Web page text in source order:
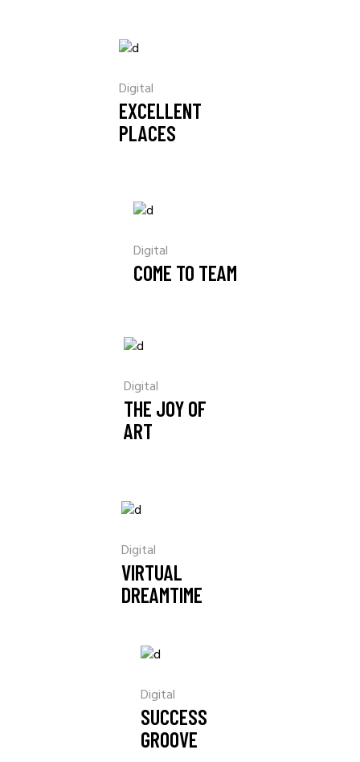
Digital
EXCELLENT
PLACES
Digital
COME TO TEAM
Digital
THE JOY OF
ART
Digital
VIRTUAL
DREAMTIME
Digital
SUCCESS
GROOVE